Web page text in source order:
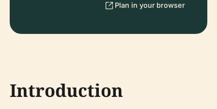
Plan in your browser
Introduction